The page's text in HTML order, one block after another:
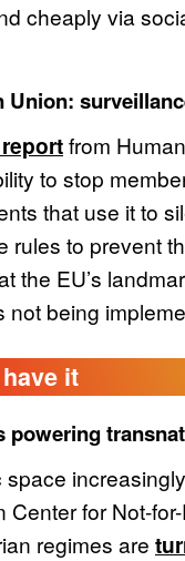
cheaply via
Union:
from
to stop
that use it to
to prevent
the EU’s
not being
it
powering
space
Center for Not-
regimes are